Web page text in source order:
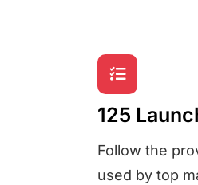
125
Follow the
used by top